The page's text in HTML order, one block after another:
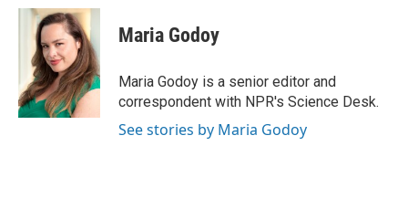
c
k
i
t
t
e
r
n
k
e
d
I
n
Maria Godoy
Maria Godoy is a senior editor and
correspondent with NPR's Science Desk.
See stories by Maria Godoy